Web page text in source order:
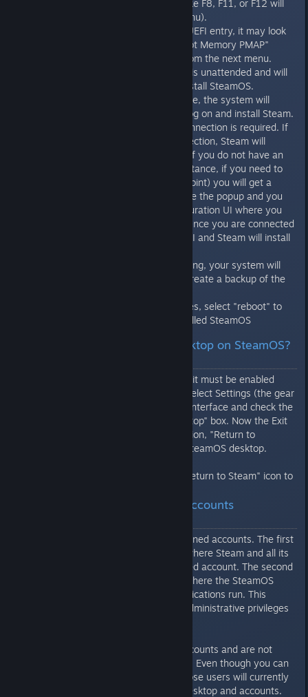
stick. (usually something like F8, F11, or F12 will
bring up the BIOS boot menu).
Make sure you select the UEFI entry, it may look
something like "UEFI: Patriot Memory PMAP"
Pick "Automated Install" from the next menu.
The rest of the installation is unattended and will
repartition the drive and install SteamOS.
After installation is complete, the system will
reboot and automatically log on and install Steam.
At this point an internet connection is required. If
you have an internet connection, Steam will
automatically install itself. If you do not have an
internet connection (for instance, if you need to
connect to a WiFi access point) you will get a
popup telling you this. Close the popup and you
will get the network configuration UI where you
can set up your network. Once you are connected
to the internet, close this UI and Steam will install
After Steam finishes installing, your system will
automatically reboot and create a backup of the
When the backup completes, select "reboot" to
boot into your freshly installed SteamOS
Q: How do I get to the desktop on SteamOS?
To access the SteamOS desktop, it must be enabled
from the Steam Settings menu. Select Settings (the gear
icon in the top right) then select Interface and check the
"Enable access to the Linux desktop" box. Now the Exit
button will have an additional option, "Return to
Desktop" that will switch to the SteamOS desktop.
From the desktop, click on the "Return to Steam" icon to
Q: How are the SteamOS accounts
SteamOS comes with two predefined accounts. The first
is "steam" and it is the account where Steam and all its
games run. This is a non-privileged account. The second
account is "desktop" and this is where the SteamOS
desktop and any non-Steam applications run. This
account can use 'sudo' to gain administrative privileges
Note that these are SteamOS accounts and are not
associated with any Steam Login. Even though you can
login multiple Steam users, all those users will currently
be sharing the same SteamOS desktop and accounts.